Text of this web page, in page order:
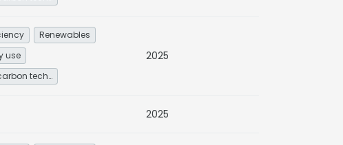
Renewables
use
Other low-carbon technologies and fuel switch
2025
2025